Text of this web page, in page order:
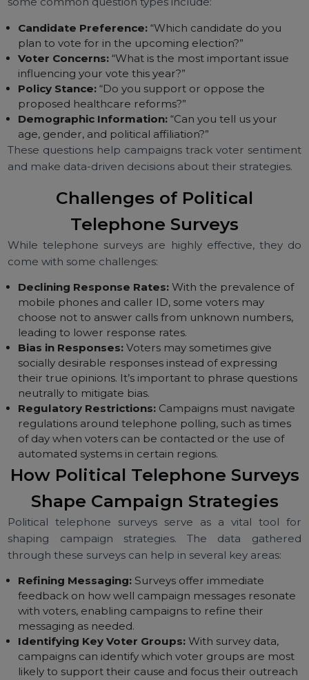
Questions Typically Asked in
Political Telephone Surveys
The nature of the questions in a political
survey will vary depending on the campaign’s goals,
some common question types include:
Candidate Preference:“Which candidate do you
plan to vote for in the upcoming election?”
Voter Concerns:“What is the most important issue
influencing your vote this year?”
proposed healthcare reforms?”
Demographic Information:“Can you tell us your
age, gender, and political affiliation?”
These questions help campaigns track voter
and make data-driven decisions about their strategies.
Challenges of Political
Telephone Surveys
While telephone surveys are highly effective, they
come with some challenges:
Declining Response Rates:
mobile phones and caller ID, some voters may
choose not to answer calls from unknown numbers,
leading to lower response rates.
Bias in Responses: Voters may sometimes give
socially desirable responses instead of expressing
their true opinions. It’s important to phrase
neutrally to mitigate bias.
Regulatory Restrictions: Campaigns must
regulations around telephone polling, such as times
of day when voters can be contacted or the use of
How Political Telephone
Shape Campaign Strategies
Political telephone surveys serve as a vital tool
shaping campaign strategies. The data